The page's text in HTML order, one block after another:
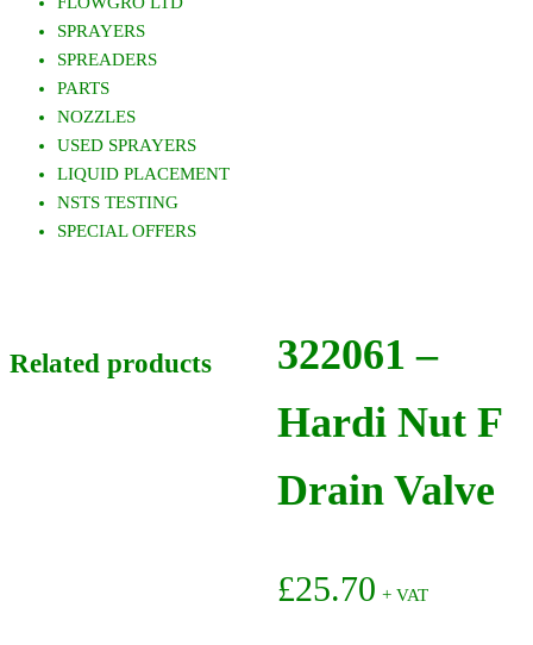
SPRAYERS
SPREADERS
PARTS
NOZZLES
USED SPRAYERS
LIQUID PLACEMENT
NSTS TESTING
SPECIAL OFFERS
322061 –
Hardi Nut F
Drain Valve
£25.70 + VAT
Related products